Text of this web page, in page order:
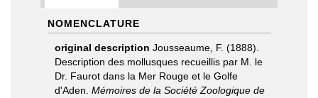
NOMENCLATURE
original description Jousseaume, F. (1888).
Description des mollusques recueillis par M. le
Dr. Faurot dans la Mer Rouge et le Golfe
d'Aden. Mémoires de la Société Zoologique de